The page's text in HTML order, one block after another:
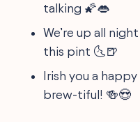
talking 🌠👄
We’re up all
this pint 🌜🍺
Irish you a happy
brew-tiful! 🍻😍